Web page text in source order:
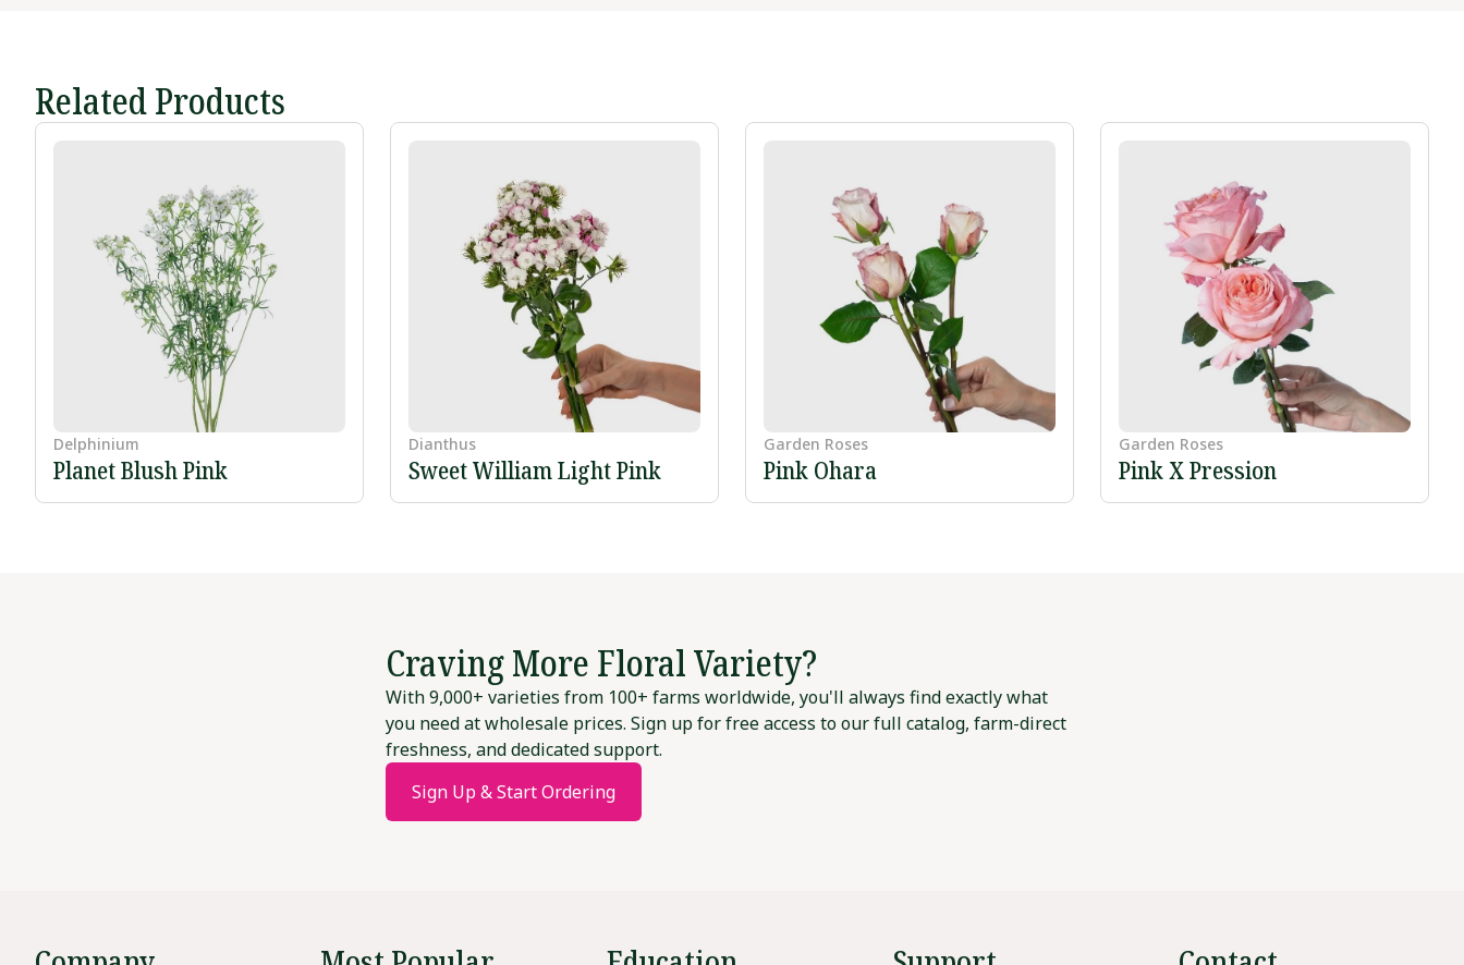
Related Products
Delphinium
Planet Blush Pink
Dianthus
Sweet William Light Pink
Garden Roses
Pink Ohara
Garden Roses
Pink X Pression
Craving More Floral Variety?
With 9,000+ varieties from 100+ farms worldwide, you'll always find exactly what
you need at wholesale prices. Sign up for free access to our full catalog, farm-direct
freshness, and dedicated support.
Sign Up & Start Ordering